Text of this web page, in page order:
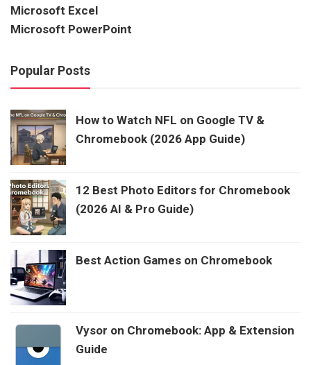
Microsoft Excel
Microsoft PowerPoint
Popular Posts
How to Watch NFL on Google TV &
Chromebook (2026 App Guide)
12 Best Photo Editors for Chromebook
(2026 AI & Pro Guide)
Best Action Games on Chromebook
Vysor on Chromebook: App & Extension
Guide